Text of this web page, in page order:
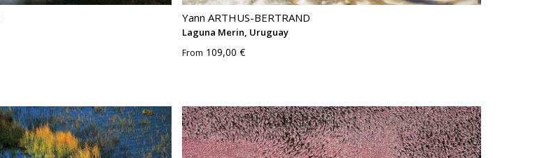
Yann ARTHUS-BERTRAND
Laguna Merin, Uruguay
From 109,00 €